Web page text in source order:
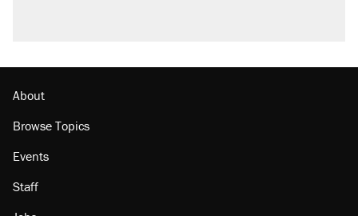
About
Browse Topics
Events
Staff